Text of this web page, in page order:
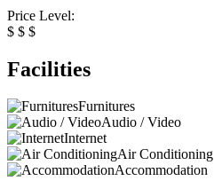
Price Level:
$ $ $
Facilities
Furnitures
Audio / Video
Internet
Air Conditioning
Accommodation